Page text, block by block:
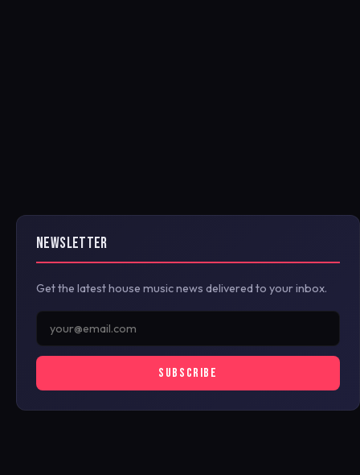
NEWSLETTER
Get the latest house music news delivered to your inbox.
SUBSCRIBE